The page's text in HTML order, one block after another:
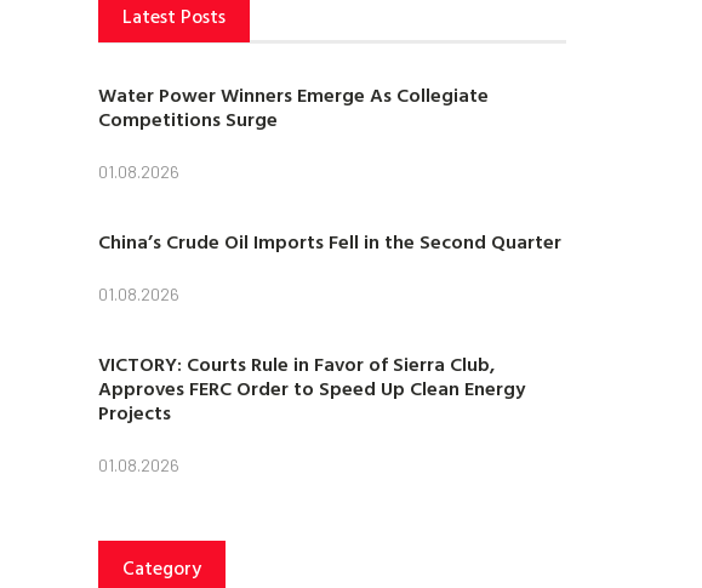
Latest Posts
Water Power Winners Emerge As Collegiate
Competitions Surge
01.08.2026
China’s Crude Oil Imports Fell in the Second Quarter
01.08.2026
VICTORY: Courts Rule in Favor of Sierra Club,
Approves FERC Order to Speed Up Clean Energy
Projects
01.08.2026
Category